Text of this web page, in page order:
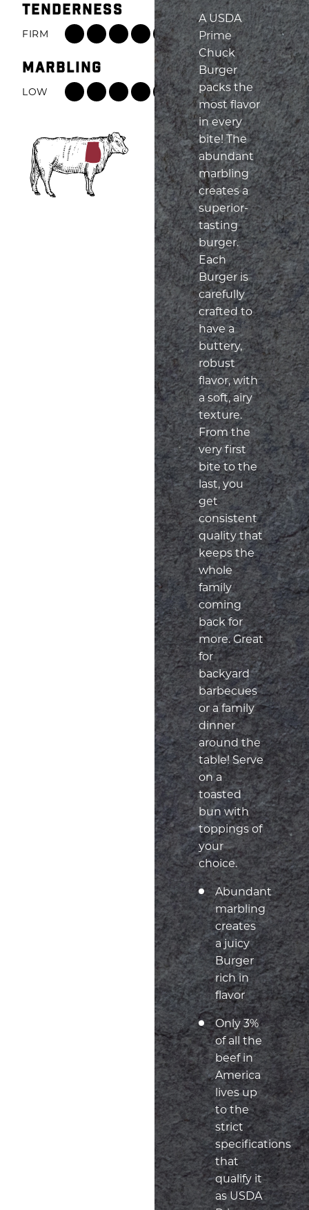
Flavor:
7
of
from
Robust
TENDERNESS
FIRM TENDER
6
out
from
Firm
to
Tender
MARBLING
LOW HIGH
out
of
8,
from
A USDA
Prime
Chuck
Burger
packs the
most flavor
in every
bite! The
abundant
marbling
creates a
superior-
tasting
burger.
Each
Burger is
carefully
crafted to
have a
buttery,
robust
flavor, with
a soft, airy
texture.
From the
very first
bite to the
last, you
get
consistent
quality that
keeps the
whole
family
coming
back for
more. Great
for
backyard
barbecues
or a family
dinner
around the
table! Serve
on a
toasted
bun with
toppings of
your
choice.
Abundant
marbling
creates
a juicy
Burger
rich in
flavor
Only 3%
of all the
beef in
America
lives up
to the
strict
specifications
that
qualify it
as USDA